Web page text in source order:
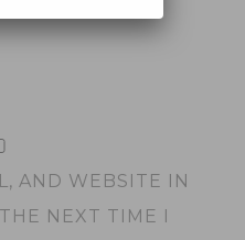
AND WEBSITE IN
NEXT TIME I